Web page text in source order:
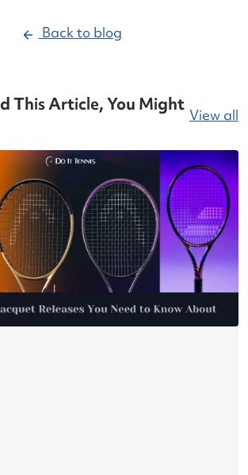
Back to blog
This Article, You Might
View all